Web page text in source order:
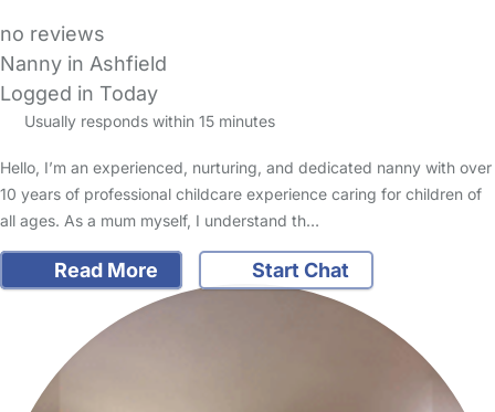
no reviews
Nanny in Ashfield
Logged in Today
Usually responds within 15 minutes
Hello, I’m an experienced, nurturing, and dedicated nanny with over
10 years of professional childcare experience caring for children of
all ages. As a mum myself, I understand th…
Read More Start Chat